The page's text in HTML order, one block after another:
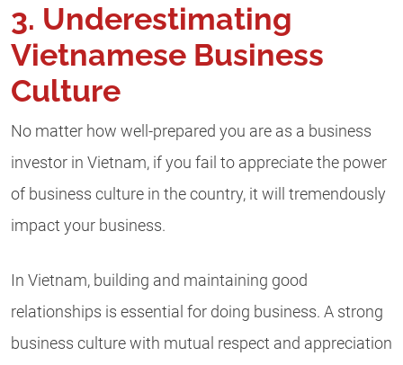
3. Underestimating
Vietnamese Business
Culture
No matter how well-prepared you are as a business
investor in Vietnam, if you fail to appreciate the power
of business culture in the country, it will tremendously
impact your business.
In Vietnam, building and maintaining good
relationships is essential for doing business. A strong
business culture with mutual respect and appreciation